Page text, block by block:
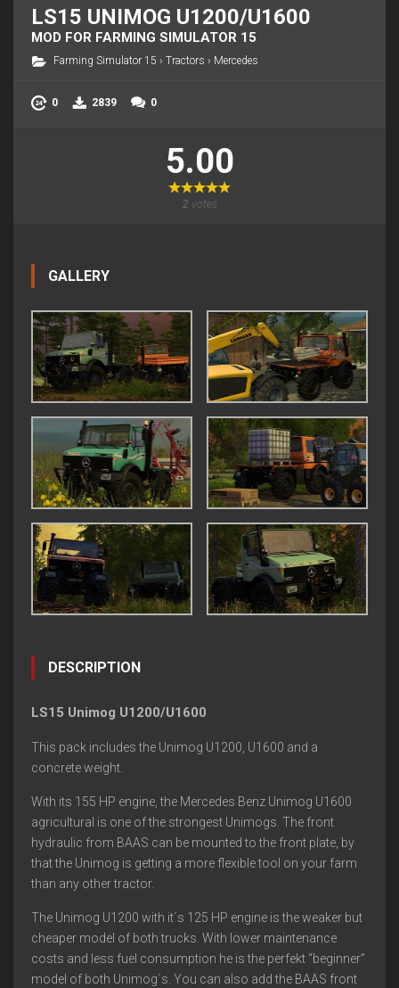
LS15 UNIMOG U1200/U1600
MOD FOR FARMING SIMULATOR 15
Farming Simulator 15 › Tractors › Mercedes
0 2839 0
5.00
2 votes
GALLERY
DESCRIPTION
LS15 Unimog U1200/U1600
This pack includes the Unimog U1200, U1600 and a
concrete weight.
With its 155 HP engine, the Mercedes Benz Unimog U1600
agricultural is one of the strongest Unimogs. The front
hydraulic from BAAS can be mounted to the front plate, by
that the Unimog is getting a more flexible tool on your farm
than any other tractor.
The Unimog U1200 with it´s 125 HP engine is the weaker but
cheaper model of both trucks. With lower maintenance
costs and less fuel consumption he is the perfekt “beginner”
model of both Unimog´s. You can also add the BAAS front